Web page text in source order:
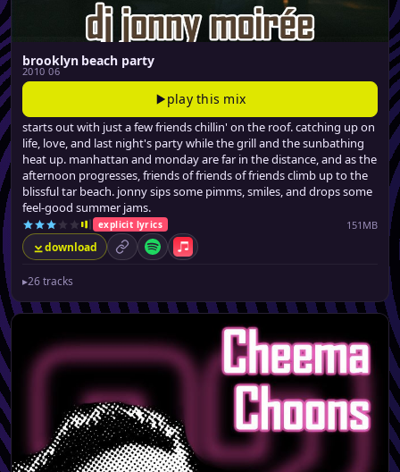
brooklyn beach party
2010 06
play this mix
starts out with just a few friends chillin' on the roof. catching up on
life, love, and last night's party while the grill and the sunbathing
heat up. manhattan and monday are far in the distance, and as the
afternoon progresses, friends of friends of friends climb up to the
blissful tar beach. jonny sips some pimms, smiles, and drops some
feel-good summer jams.
explicit lyrics 151MB
download permalinkSpotifyApple Music
▸26 tracks